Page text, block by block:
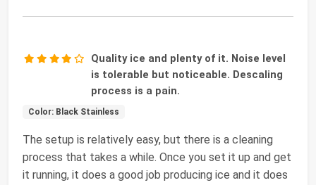
Quality ice and plenty of it. Noise level
is tolerable but noticeable. Descaling
process is a pain.
Color: Black Stainless
The setup is relatively easy, but there is a cleaning
process that takes a while. Once you set it up and get
it running, it does a good job producing ice and it does